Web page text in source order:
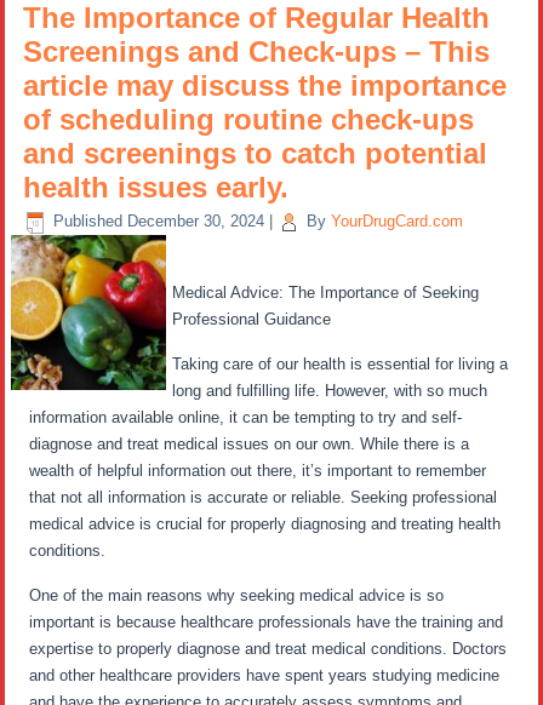
The Importance of Regular Health
Screenings and Check-ups – This
article may discuss the importance
of scheduling routine check-ups
and screenings to catch potential
health issues early.
Published December 30, 2024 By YourDrugCard.com
Medical Advice: The Importance of Seeking
Professional Guidance
Taking care of our health is essential for living a
long and fulfilling life. However, with so much
information available online, it can be tempting to try and self-
diagnose and treat medical issues on our own. While there is a
wealth of helpful information out there, it’s important to remember
that not all information is accurate or reliable. Seeking professional
medical advice is crucial for properly diagnosing and treating health
conditions.
One of the main reasons why seeking medical advice is so
important is because healthcare professionals have the training and
expertise to properly diagnose and treat medical conditions. Doctors
and other healthcare providers have spent years studying medicine